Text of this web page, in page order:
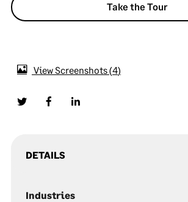
Take the Tour
View Screenshots 4
DETAILS
Industries